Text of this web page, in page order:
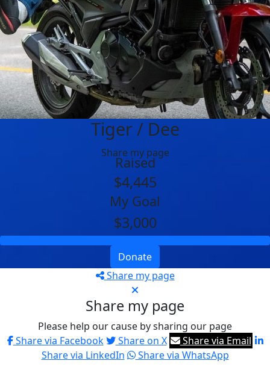
Tiger / Dee
Share my page
Raised
$4,445
My Goal
$3,000
Donate
Share my page
Share my page
Please help our cause by sharing our page
Share via Facebook
Share on X
Share via Email
Share via LinkedIn
Share via WhatsApp